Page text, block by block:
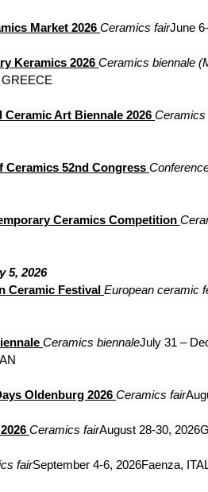
Market 2026 Ceramics fairJune
Keramics 2026 Ceramics biennale
Art Biennale 2026 Ceramics
Ceramics 52nd Congress
Ceramics Competition
5, 2026
Ceramic Festival European ceramic
Ceramics biennaleJuly 31 –
Oldenburg 2026 Ceramics fair
Ceramics fairAugust 28-30,
fairSeptember 4-6, 2026Faenza,